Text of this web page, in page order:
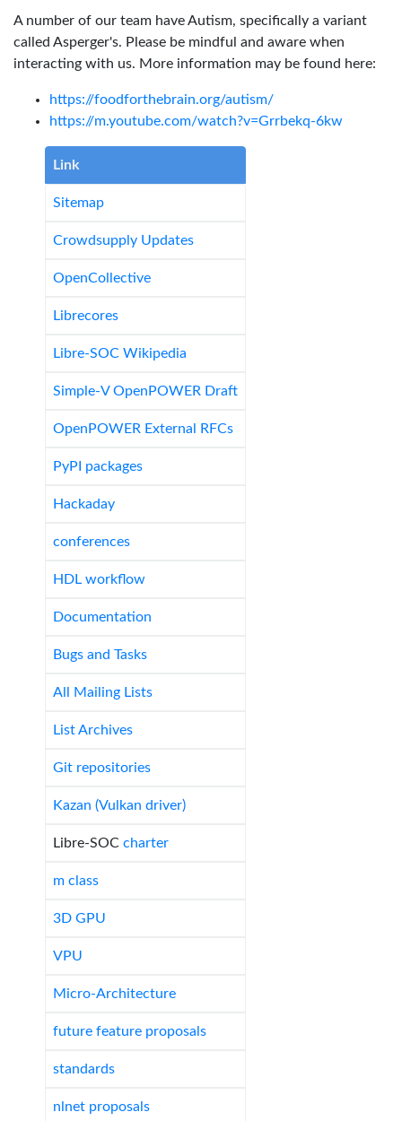
A number of our team have Autism, specifically a variant
called Asperger's. Please be mindful and aware when
interacting with us. More information may be found here:
https://foodforthebrain.org/autism/
https://m.youtube.com/watch?v=Grrbekq-6kw
Link
Sitemap
Crowdsupply Updates
OpenCollective
Librecores
Libre-SOC Wikipedia
Simple-V OpenPOWER Draft
OpenPOWER External RFCs
PyPI packages
Hackaday
conferences
HDL workflow
Documentation
Bugs and Tasks
All Mailing Lists
List Archives
Git repositories
Kazan (Vulkan driver)
Libre-SOC charter
m class
3D GPU
VPU
Micro-Architecture
future feature proposals
standards
nlnet proposals